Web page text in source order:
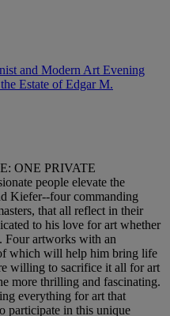
and Modern Art Evening
Estate of Edgar M.
ONE PRIVATE
people elevate the
Kiefer--four commanding
that all reflect in their
to his love for art whether
Four artworks with an
which will help him bring life
willing to sacrifice it all for art
more thrilling and fascinating.
everything for art that
participate in this unique